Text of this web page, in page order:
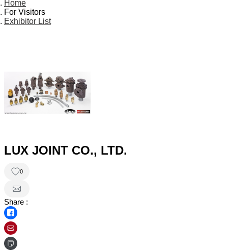
Home
For Visitors
Exhibitor List
LUX JOINT CO., LTD.
0
Share :